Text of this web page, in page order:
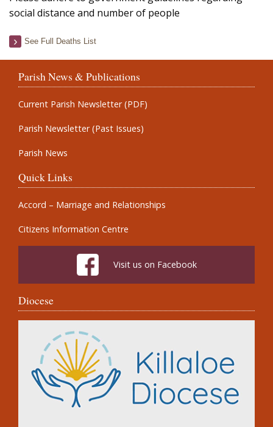
social distance and number of people
See Full Deaths List
Parish News & Publications
Current Parish Newsletter (PDF)
Parish Newsletter (Past Issues)
Parish News
Quick Links
Accord – Marriage and Relationships
Citizens Information Centre
Visit us on Facebook
Diocese